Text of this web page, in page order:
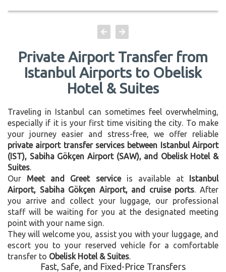
Private Airport Transfer from
Istanbul Airports to Obelisk
Hotel & Suites
Traveling in Istanbul can sometimes feel overwhelming,
especially if it is your first time visiting the city. To make
your journey easier and stress-free, we offer reliable
private airport transfer services between Istanbul Airport
(IST), Sabiha Gökçen Airport (SAW), and Obelisk Hotel &
Suites.
Our Meet and Greet serviceis available at Istanbul
Airport, Sabiha Gökçen Airport, and cruise ports. After
you arrive and collect your luggage, our professional
staff will be waiting for you at the designated meeting
point with your name sign.
They will welcome you, assist you with your luggage, and
escort you to your reserved vehicle for a comfortable
transfer to Obelisk Hotel & Suites.
Fast, Safe, and Fixed-Price Transfers